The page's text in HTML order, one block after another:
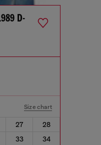
D-
Size chart
27
28
33 34